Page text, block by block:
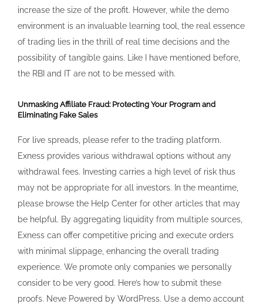
increase the size of the profit. However, while the demo
environment is an invaluable learning tool, the real essence
of trading lies in the thrill of real time decisions and the
possibility of tangible gains. Like I have mentioned before,
the RBI and IT are not to be messed with.
Unmasking Affiliate Fraud: Protecting Your Program and
Eliminating Fake Sales
For live spreads, please refer to the trading platform.
Exness provides various withdrawal options without any
withdrawal fees. Investing carries a high level of risk thus
may not be appropriate for all investors. In the meantime,
please browse the Help Center for other articles that may
be helpful. By aggregating liquidity from multiple sources,
Exness can offer competitive pricing and execute orders
with minimal slippage, enhancing the overall trading
experience. We promote only companies we personally
consider to be very good. Here’s how to submit these
proofs. Neve Powered by WordPress. Use a demo account